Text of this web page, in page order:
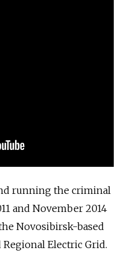
running the criminal
and November 2014
Novosibirsk-based
Electric Grid.